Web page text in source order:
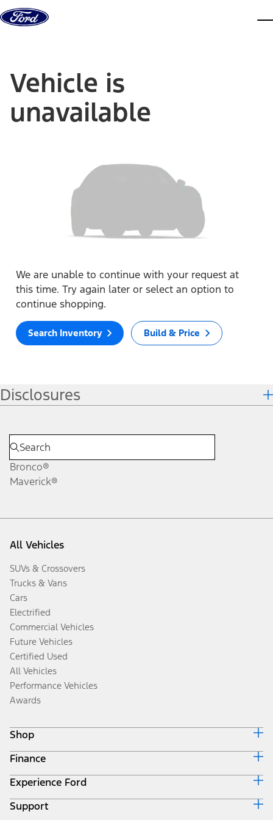
Skip to content
Vehicle is
unavailable
We are unable to continue with your request at
this time. Try again later or select an option to
continue shopping.
Search Inventory Build & Price
Disclosures
Bronco®
Maverick®
All Vehicles
SUVs & Crossovers
Trucks & Vans
Cars
Electrified
Commercial Vehicles
Future Vehicles
Certified Used
All Vehicles
Performance Vehicles
Awards
Shop
Build & Price
Search Inventory
Get a Quote
Trade-In Value
Finance
Ford Credit Home
Why Ford Credit
Finance Options
Experience Ford
Corporate
Support